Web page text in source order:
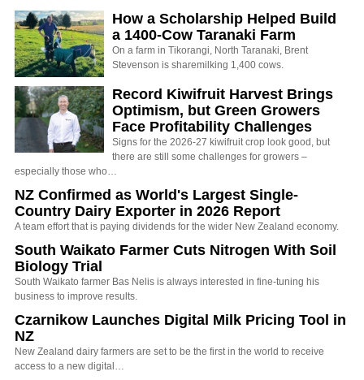
How a Scholarship Helped Build
a 1400-Cow Taranaki Farm
On a farm in Tikorangi, North Taranaki, Brent
Stevenson is sharemilking 1,400 cows.
Record Kiwifruit Harvest Brings
Optimism, but Green Growers
Face Profitability Challenges
Signs for the 2026-27 kiwifruit crop look good, but
there are still some challenges for growers –
especially those who…
NZ Confirmed as World's Largest Single-
Country Dairy Exporter in 2026 Report
A team effort that is paying dividends for the wider New Zealand economy.
South Waikato Farmer Cuts Nitrogen With Soil
Biology Trial
South Waikato farmer Bas Nelis is always interested in fine-tuning his
business to improve results.
Czarnikow Launches Digital Milk Pricing Tool in
NZ
New Zealand dairy farmers are set to be the first in the world to receive
access to a new digital…